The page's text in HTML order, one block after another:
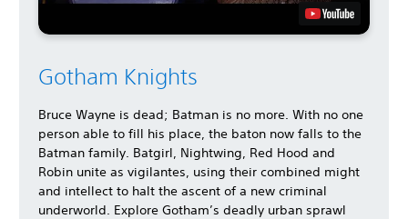
Gotham Knights
Bruce Wayne is dead; Batman is no more. With no one
person able to fill his place, the baton now falls to the
Batman family. Batgirl, Nightwing, Red Hood and
Robin unite as vigilantes, using their combined might
and intellect to halt the ascent of a new criminal
underworld. Explore Gotham’s deadly urban sprawl